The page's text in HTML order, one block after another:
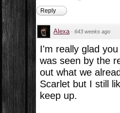
Reply
Alexa · 643 weeks ago
I'm really glad
was seen by the
out what we
Scarlet but I still
keep up.